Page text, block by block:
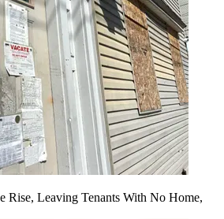
Rise, Leaving Tenants With No Home,